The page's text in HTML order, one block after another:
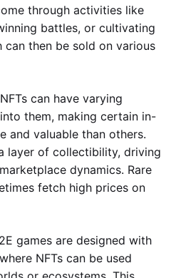
through activities like
battles, or cultivating
can then be sold on various
can have varying
them, making certain in-
and valuable than others.
layer of collectibility, driving
dynamics. Rare
fetch high prices on
games are designed with
NFTs can be used